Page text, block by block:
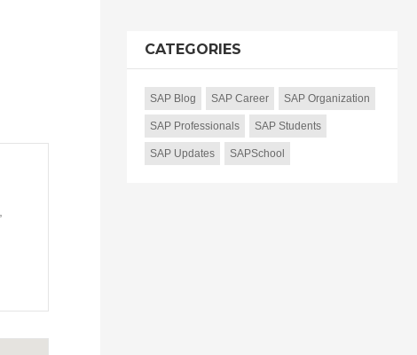
CATEGORIES
SAP Blog SAP Career SAP Organization
SAP Professionals SAP Students
SAP Updates SAPSchool